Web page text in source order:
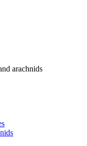
arachnids